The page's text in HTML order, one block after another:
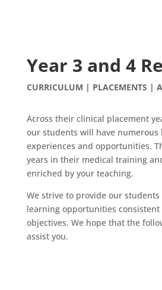
Year 3 and 4
CURRICULUM | PLACEMENTS |
Across their clinical placement
our students will have numerous
experiences and opportunities.
years in their medical training
enriched by your teaching.
We strive to provide our
learning opportunities
objectives. We hope that the
assist you.